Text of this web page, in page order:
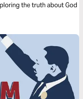
the truth about God